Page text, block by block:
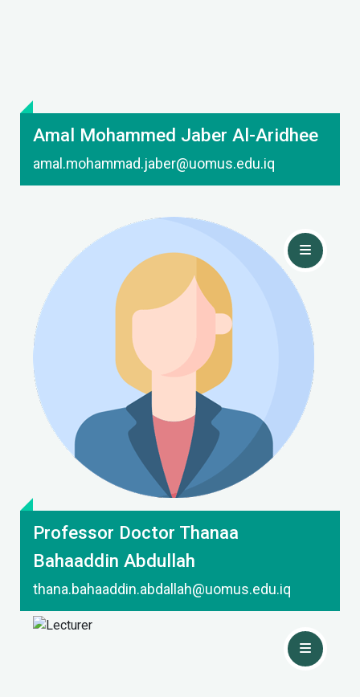
Amal Mohammed Jaber Al-Aridhee
amal.mohammad.jaber@uomus.edu.iq
Professor Doctor Thanaa
Bahaaddin Abdullah
thana.bahaaddin.abdallah@uomus.edu.iq